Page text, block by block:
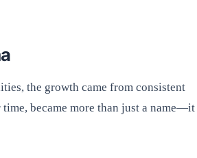
the growth came from consistent
became more than just a name—it